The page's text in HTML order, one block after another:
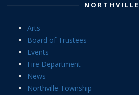
NORTHVILLE
Arts
Board of Trustees
Events
Fire Department
News
Northville Township